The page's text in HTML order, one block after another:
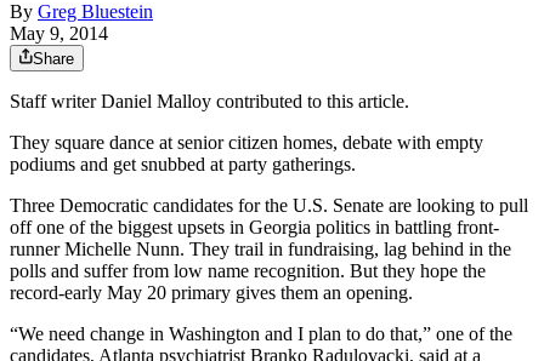
By Greg Bluestein
May 9, 2014
Share
Staff writer Daniel Malloy contributed to this article.
They square dance at senior citizen homes, debate with empty
podiums and get snubbed at party gatherings.
Three Democratic candidates for the U.S. Senate are looking to pull
off one of the biggest upsets in Georgia politics in battling front-
runner Michelle Nunn. They trail in fundraising, lag behind in the
polls and suffer from low name recognition. But they hope the
record-early May 20 primary gives them an opening.
“We need change in Washington and I plan to do that,” one of the
candidates, Atlanta psychiatrist Branko Radulovacki, said at a